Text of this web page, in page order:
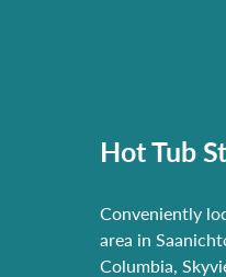
Hot Tub
Conveniently
area in
Columbia,